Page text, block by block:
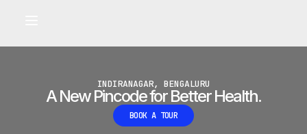
•
INDIRANAGAR, BENGALURU
A New Pincode for Better Health.
BOOK A TOUR